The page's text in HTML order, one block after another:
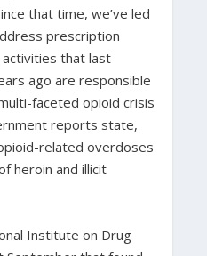
that time, we’ve led
prescription
activities that last
ago are responsible
faceted opioid crisis
reports state,
related overdoses
heroin and illicit
Institute on Drug